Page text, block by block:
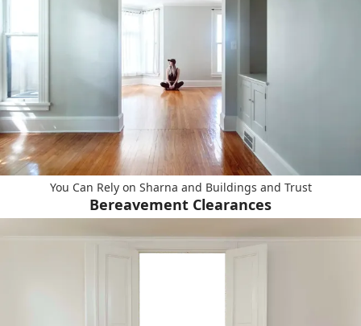
You Can Rely on Sharna and Buildings and Trust
Bereavement Clearances